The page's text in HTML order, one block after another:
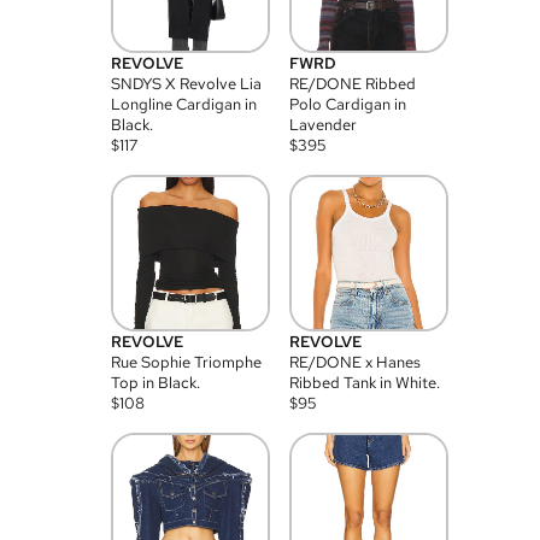
REVOLVE
SNDYS X Revolve Lia
Longline Cardigan in
Black.
$117
FWRD
RE/DONE Ribbed
Polo Cardigan in
Lavender
$395
REVOLVE
Rue Sophie Triomphe
Top in Black.
$108
REVOLVE
RE/DONE x Hanes
Ribbed Tank in White.
$95